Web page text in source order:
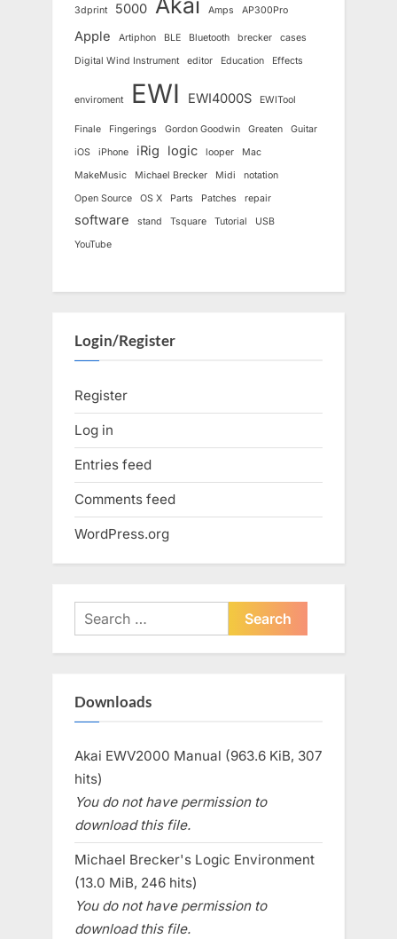
3dprint 5000 Amps AP300Pro
Apple Artiphon BLE Bluetooth brecker
cases
Digital Wind Instrument
editor Education Effects
enviroment EWI EWI4000S EWITool
Finale Fingerings Gordon Goodwin Greaten
Guitar
iOS
iPhone iRig logic looper
Mac
MakeMusic
Michael Brecker Midi
notation
Open Source
OS X Parts Patches repair
software stand Tsquare Tutorial
USB
YouTube
Login/Register
Register
Log in
Entries feed
Comments feed
WordPress.org
Search
for:
Downloads
Akai EWV2000 Manual (963.6 KiB, 307
hits)
You do not have permission to
download this file.
Michael Brecker's Logic Environment
(13.0 MiB, 246 hits)
You do not have permission to
download this file.